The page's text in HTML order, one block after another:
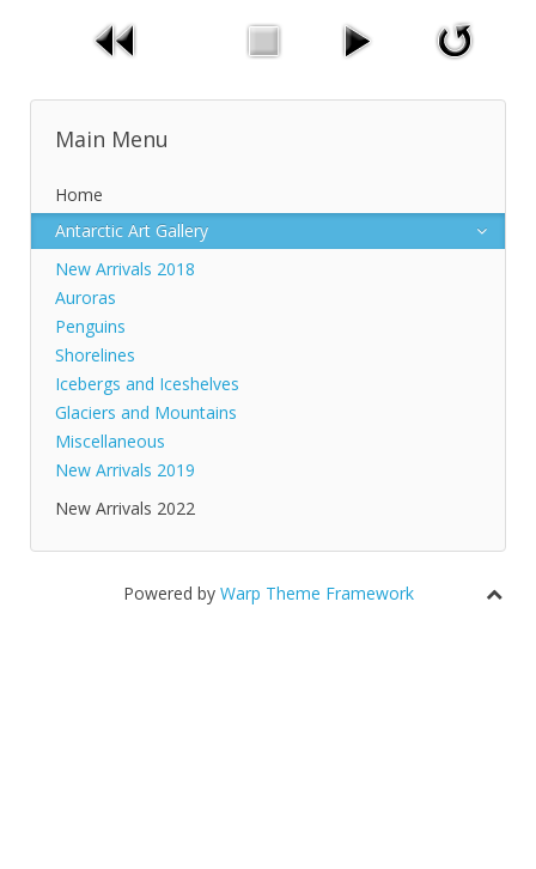
Main Menu
Home
Antarctic Art Gallery
New Arrivals 2018
Auroras
Penguins
Shorelines
Icebergs and Iceshelves
Glaciers and Mountains
Miscellaneous
New Arrivals 2019
New Arrivals 2022
Powered by Warp Theme Framework